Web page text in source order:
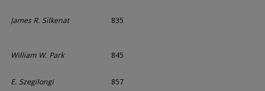
James R. Silkenat 835
William W. Park 845
E. Szegilongi 857